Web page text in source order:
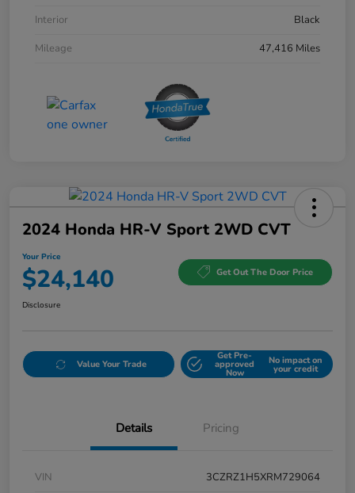
Interior
Black
Mileage
47,416 Miles
2024 Honda HR-V Sport 2WD CVT
Your Price
$24,140 Get Out The Door Price
Disclosure
Value Your Trade
Get Pre-
approved
Now
No impact on
your credit
Details Pricing
VIN
3CZRZ1H5XRM729064